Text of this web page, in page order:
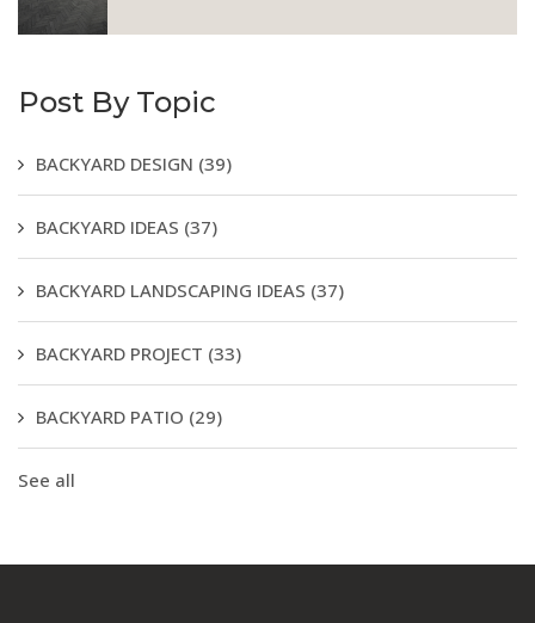
Post By Topic
BACKYARD DESIGN (39)
BACKYARD IDEAS (37)
BACKYARD LANDSCAPING IDEAS (37)
BACKYARD PROJECT (33)
BACKYARD PATIO (29)
See all